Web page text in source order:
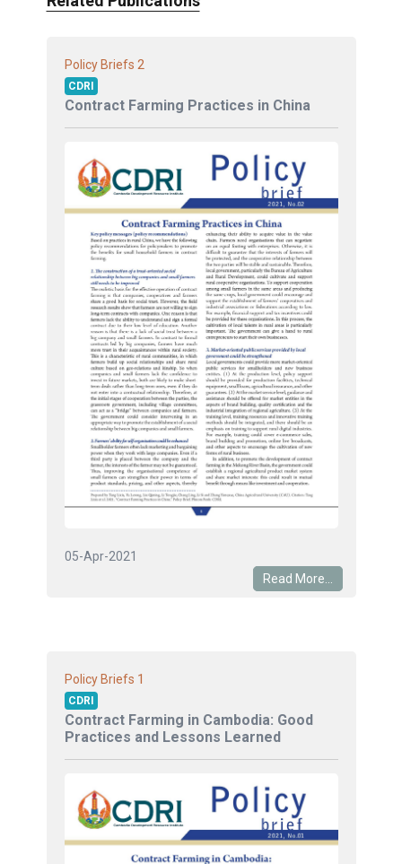
Policy Briefs 2
CDRI
Contract Farming Practices in China
05-Apr-2021
Read More...
Policy Briefs 1
CDRI
Contract Farming in Cambodia: Good
Practices and Lessons Learned